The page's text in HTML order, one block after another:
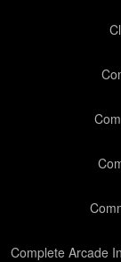
Complete Arcade